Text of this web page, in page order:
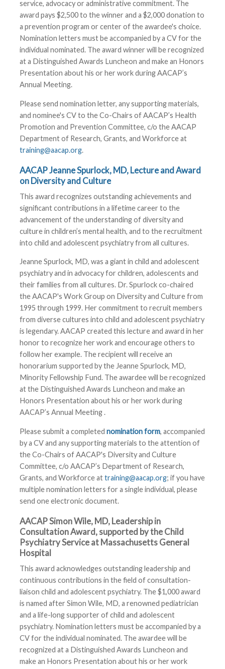
service, advocacy or administrative commitment. The
award pays $2,500 to the winner and a $2,000 donation to
a prevention program or center of the awardee's choice.
Nomination letters must be accompanied by a CV for the
individual nominated. The award winner will be recognized
at a Distinguished Awards Luncheon and make an Honors
Presentation about his or her work during AACAP’s
Annual Meeting.
Please send nomination letter, any supporting materials,
and nominee's CV to the Co-Chairs of AACAP’s Health
Promotion and Prevention Committee, c/o the AACAP
Department of Research, Grants, and Workforce at
training@aacap.org.
AACAP Jeanne Spurlock, MD, Lecture and Award
on Diversity and Culture
This award recognizes outstanding achievements and
significant contributions in a lifetime career to the
advancement of the understanding of diversity and
culture in children’s mental health, and to the recruitment
into child and adolescent psychiatry from all cultures.
Jeanne Spurlock, MD, was a giant in child and adolescent
psychiatry and in advocacy for children, adolescents and
their families from all cultures. Dr. Spurlock co-chaired
the AACAP's Work Group on Diversity and Culture from
1995 through 1999. Her commitment to recruit members
from diverse cultures into child and adolescent psychiatry
is legendary. AACAP created this lecture and award in her
honor to recognize her work and encourage others to
follow her example. The recipient will receive an
honorarium supported by the Jeanne Spurlock, MD,
Minority Fellowship Fund. The awardee will be recognized
at the Distinguished Awards Luncheon and make an
Honors Presentation about his or her work during
AACAP’s Annual Meeting.
Please submit a completed nomination form, accompanied
by a CV and any supporting materials to the attention of
the Co-Chairs of AACAP's Diversity and Culture
Committee, c/o AACAP’s Department of Research,
Grants, and Workforce attraining@aacap.org; if you have
multiple nomination letters for a single individual, please
send one electronic document.
AACAP Simon Wile, MD, Leadership in
Consultation Award, supported by the Child
Psychiatry Service at Massachusetts General
Hospital
This award acknowledges outstanding leadership and
continuous contributions in the field of consultation-
liaison child and adolescent psychiatry. The $1,000 award
is named after Simon Wile, MD, a renowned pediatrician
and a life-long supporter of child and adolescent
psychiatry. Nomination letters must be accompanied by a
CV for the individual nominated. The awardee will be
recognized at a Distinguished Awards Luncheon and
make an Honors Presentation about his or her work